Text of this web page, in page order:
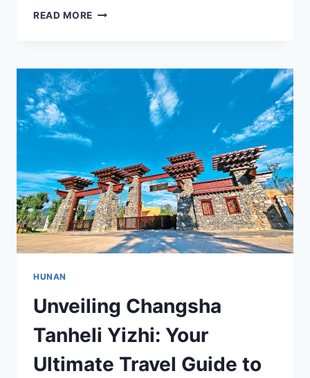
READ MORE UNVEILING
CHANGSHA
YUWANGBEI:
GUIDE
HUNAN
Unveiling Changsha
Tanheli Yizhi: Your
Ultimate Travel Guide to